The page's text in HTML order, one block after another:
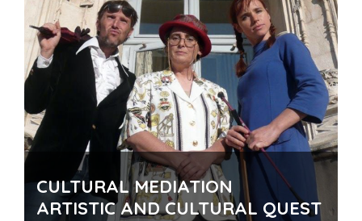
Contactez-nous !
CULTURAL MEDIATION
ARTISTIC AND CULTURAL QUEST